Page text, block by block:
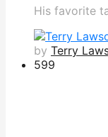
His favorite
by Terry
599